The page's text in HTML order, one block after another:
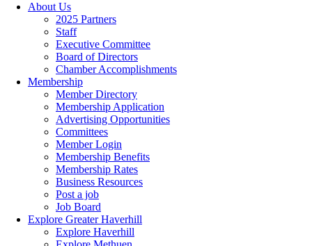
About Us
2025 Partners
Staff
Executive Committee
Board of Directors
Chamber Accomplishments
Membership
Member Directory
Membership Application
Advertising Opportunities
Committees
Member Login
Membership Benefits
Membership Rates
Business Resources
Post a job
Job Board
Explore Greater Haverhill
Explore Haverhill